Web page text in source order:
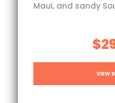
Maui, and sandy
VIEW